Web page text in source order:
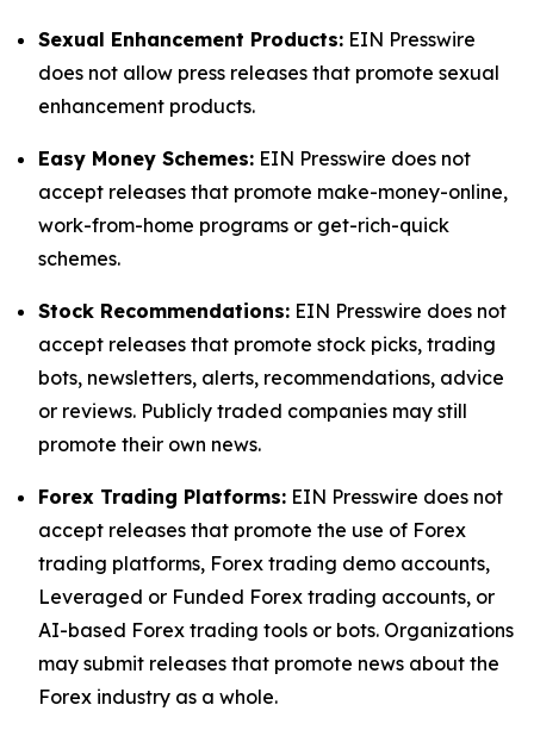
Sexual Enhancement Products: EIN Presswire
does not allow press releases that promote sexual
enhancement products.
Easy Money Schemes: EIN Presswire does not
accept releases that promote make-money-online,
work-from-home programs or get-rich-quick
schemes.
Stock Recommendations: EIN Presswire does not
accept releases that promote stock picks, trading
bots, newsletters, alerts, recommendations, advice
or reviews. Publicly traded companies may still
promote their own news.
Forex Trading Platforms: EIN Presswire does not
accept releases that promote the use of Forex
trading platforms, Forex trading demo accounts,
Leveraged or Funded Forex trading accounts, or
AI-based Forex trading tools or bots. Organizations
may submit releases that promote news about the
Forex industry as a whole.